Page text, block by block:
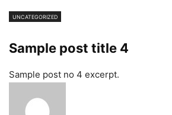
UNCATEGORIZED
Sample post title 4
Sample post no 4 excerpt.